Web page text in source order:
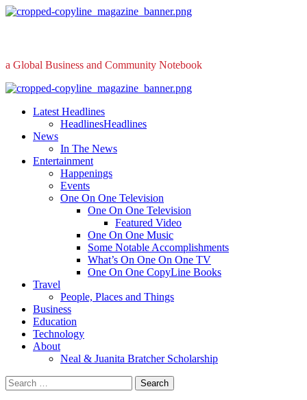
Skip
a Global Business and Community Notebook
Primary
Latest Headlines
HeadlinesHeadlines
News
In The News
Entertainment
Happenings
Events
One On One Television
One On One Television
Featured Video
One On One Music
Some Notable Accomplishments
What’s On One On One TV
One On One CopyLine Books
Travel
People, Places and Things
Business
Education
Technology
About
Neal & Juanita Bratcher Scholarship
Search
for: